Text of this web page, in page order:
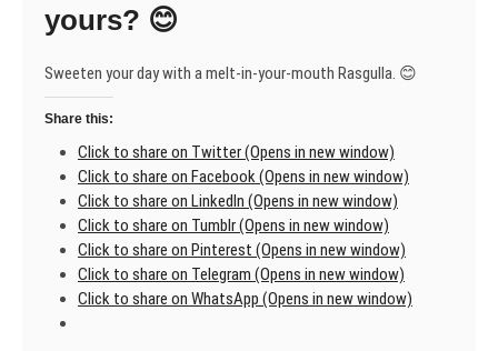
from
yours? 😊
Sweeten your day with a melt-in-your-mouth Rasgulla. 😊
Share this:
Click to share on Twitter (Opens in new window)
Click to share on Facebook (Opens in new window)
Click to share on LinkedIn (Opens in new window)
Click to share on Tumblr (Opens in new window)
Click to share on Pinterest (Opens in new window)
Click to share on Telegram (Opens in new window)
Click to share on WhatsApp (Opens in new window)